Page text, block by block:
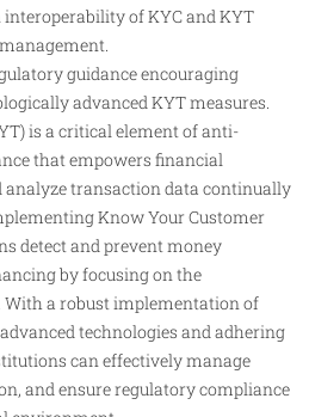
interoperability of KYC and KYT
guidance encouraging
advanced KYT measures.
is a critical element of anti-
that empowers financial
transaction data continually
Know Your Customer
detect and prevent money
by focusing on the
a robust implementation of
technologies and adhering
can effectively manage
and ensure regulatory compliance